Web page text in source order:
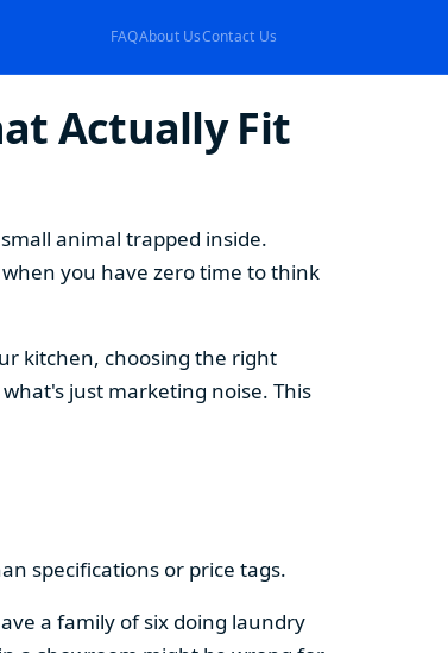
FAQAbout UsContact Us
Actually Fit
animal trapped inside.
you have zero time to think
kitchen, choosing the right
just marketing noise. This
specifications or price tags.
a family of six doing laundry